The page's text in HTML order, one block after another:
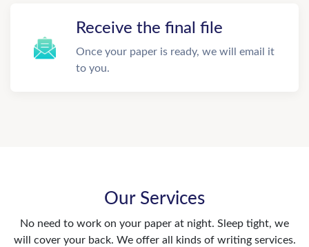
Receive the final file
Once your paper is ready, we will email it
to you.
Our Services
No need to work on your paper at night. Sleep tight, we
will cover your back. We offer all kinds of writing services.